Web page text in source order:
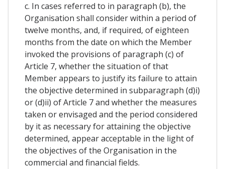
c. In cases referred to in paragraph (b), the
Organisation shall consider within a period of
twelve months, and, if required, of eighteen
months from the date on which the Member
invoked the provisions of paragraph (c) of
Article 7, whether the situation of that
Member appears to justify its failure to attain
the objective determined in subparagraph (d)i)
or (d)ii) of Article 7 and whether the measures
taken or envisaged and the period considered
by it as necessary for attaining the objective
determined, appear acceptable in the light of
the objectives of the Organisation in the
commercial and financial fields.